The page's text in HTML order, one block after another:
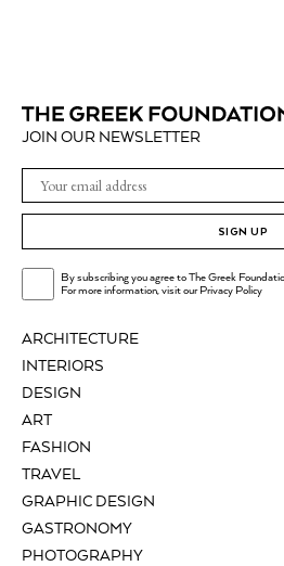
ARCHITECTURE
INTERIORS
DESIGN
ART
FASHION
TRAVEL
GRAPHIC DESIGN
GASTRONOMY
PHOTOGRAPHY
JOIN OUR NEWSLETTER
SIGN UP
By subscribing you agree to The Greek
For more information, visit ourPrivacy Policy